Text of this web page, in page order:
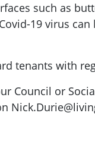
such as
19 virus
tenants with
Council or